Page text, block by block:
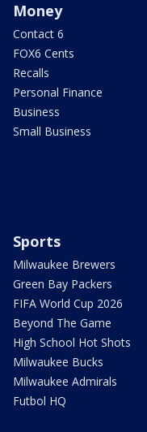
Money
Contact 6
FOX6 Cents
Recalls
Personal Finance
Business
Small Business
Sports
Milwaukee Brewers
Green Bay Packers
FIFA World Cup 2026
Beyond The Game
High School Hot Shots
Milwaukee Bucks
Milwaukee Admirals
Futbol HQ